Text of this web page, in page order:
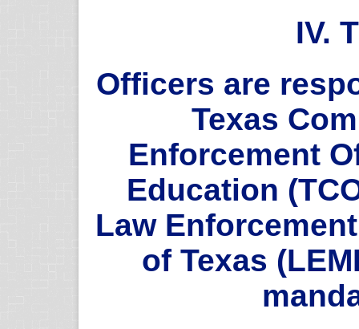
IV.
Officers are
Texas
Enforcement
Education
Law
of Texas